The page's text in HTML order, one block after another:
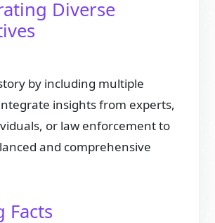
Diverse
by including multiple
insights from experts,
or law enforcement to
and comprehensive
Facts